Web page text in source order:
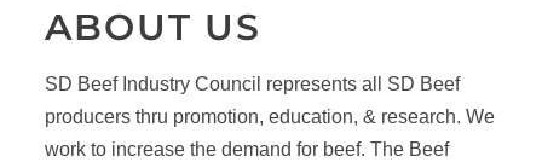
ABOUT US
SD Beef Industry Council represents all SD Beef
producers thru promotion, education, & research. We
work to increase the demand for beef. The Beef